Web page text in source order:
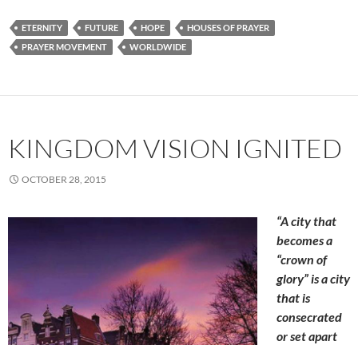
ETERNITY FUTURE HOPE
HOUSES OF PRAYER
PRAYER MOVEMENT
WORLDWIDE
KINGDOM VISION IGNITED
OCTOBER 28, 2015
“A city that
becomes a
“crown of
glory” is a city
that is
consecrated
or set apart